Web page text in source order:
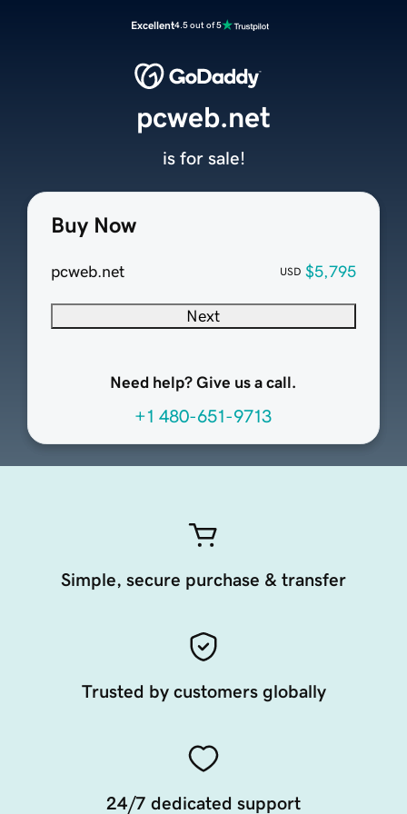
Excellent4.5 out of 5
Buy Now
pcweb.net USD $5,795
Next
Need help? Give us a call.
+1 480-651-9713
pcweb.net
is for sale!
Simple, secure purchase & transfer
Trusted by customers globally
24/7 dedicated support